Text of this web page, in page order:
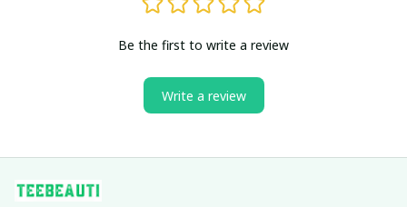
Be the first to write a review
Write a review